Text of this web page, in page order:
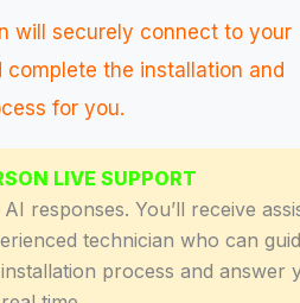
will securely connect to your
complete the installation and
for you.
LIVE SUPPORT
responses. You’ll receive
technician who can
process and answer